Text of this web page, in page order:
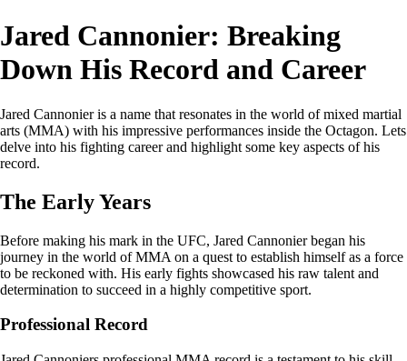
Jared Cannonier: Breaking
Down His Record and Career
Jared Cannonier is a name that resonates in the world of mixed martial
arts (MMA) with his impressive performances inside the Octagon. Lets
delve into his fighting career and highlight some key aspects of his
record.
The Early Years
Before making his mark in the UFC, Jared Cannonier began his
journey in the world of MMA on a quest to establish himself as a force
to be reckoned with. His early fights showcased his raw talent and
determination to succeed in a highly competitive sport.
Professional Record